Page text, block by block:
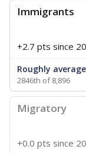
Immigrants
+2.7 pts since
Roughly average
2846th of 8,896
Migratory
+0.0 pts since